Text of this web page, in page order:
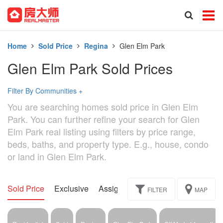
Home Sold Price Regina Glen Elm Park
Glen Elm Park Sold Prices
Filter By Communities +
You are searching homes sold price in Glen Elm
Park. You can further refine your search for Glen
Elm Park real listing using filters by price range,
beds, baths, and property type. E.g., house, condo
or land in Glen Elm Park.
Sold Price Exclusive Assignment FILTER MAP